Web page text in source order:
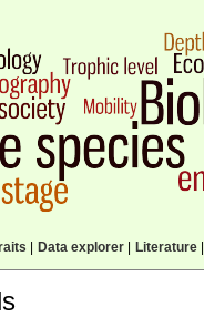
Data explorer| Literature|